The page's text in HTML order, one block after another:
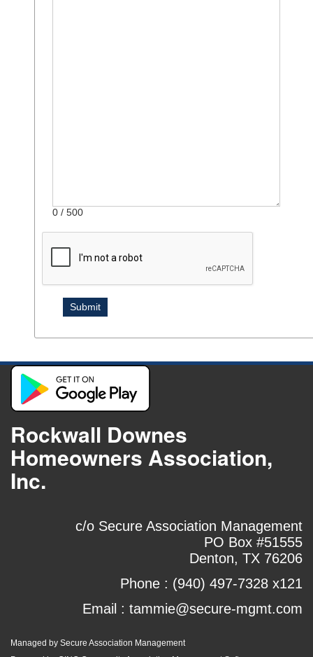
0 / 500
Rockwall Downes
Homeowners Association,
Inc.
c/o Secure Association Management
PO Box #51555
Denton, TX 76206
Phone : (940) 497-7328 x121
Email : tammie@secure-mgmt.com
Managed by Secure Association Management